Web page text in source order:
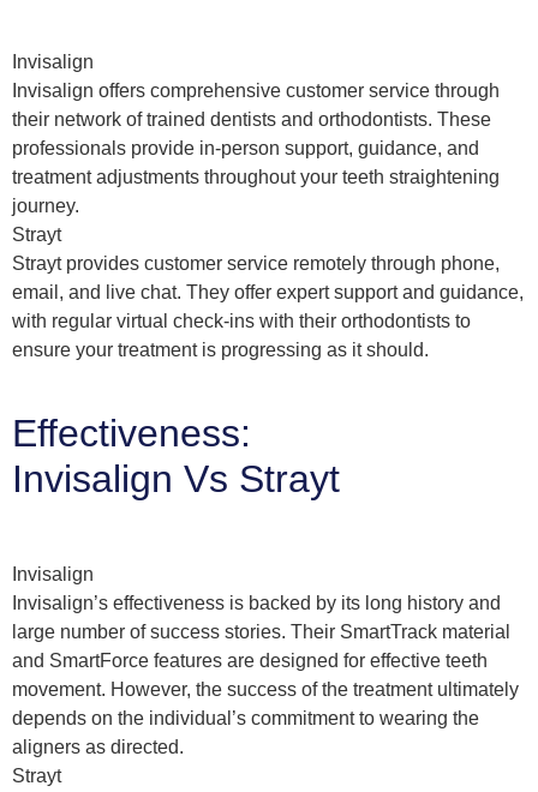
Invisalign
Invisalign offers comprehensive customer service through
their network of trained dentists and orthodontists. These
professionals provide in-person support, guidance, and
treatment adjustments throughout your teeth straightening
journey.
Strayt
Strayt provides customer service remotely through phone,
email, and live chat. They offer expert support and guidance,
with regular virtual check-ins with their orthodontists to
ensure your treatment is progressing as it should.
Effectiveness:
Invisalign Vs Strayt
Invisalign
Invisalign’s effectiveness is backed by its long history and
large number of success stories. Their SmartTrack material
and SmartForce features are designed for effective teeth
movement. However, the success of the treatment ultimately
depends on the individual’s commitment to wearing the
aligners as directed.
Strayt